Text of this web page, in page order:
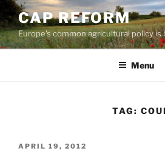
Skip
to
content
CAP REFORM
Europe's common agricultural policy is
Menu
TAG:
POSTED
APRIL 19, 2012